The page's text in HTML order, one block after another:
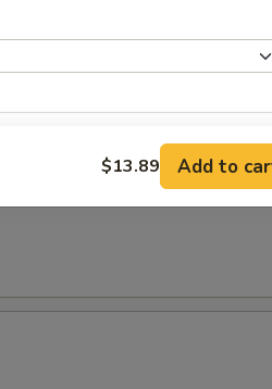
$13.89 Add to